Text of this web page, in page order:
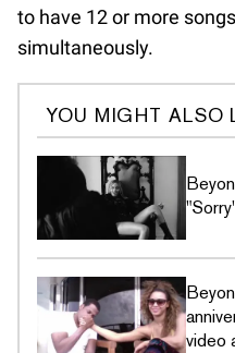
to have 12 or more
simultaneously.
YOU MIGHT ALSO
video